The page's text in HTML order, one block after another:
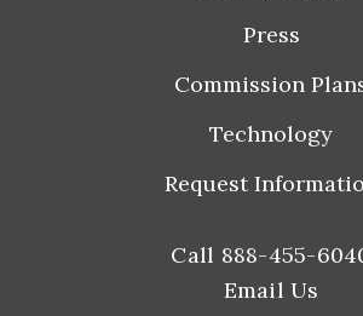
Press
Commission
Technology
Request
Call 888-455-
Email Us